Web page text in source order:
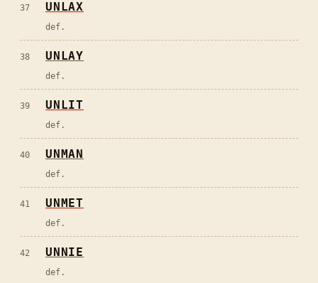
37 UNLAX
def.
38 UNLAY
def.
39 UNLIT
def.
40 UNMAN
def.
41 UNMET
def.
42 UNNIE
def.